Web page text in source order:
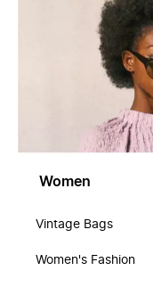
Women
Vintage Bags
Women's Fashion